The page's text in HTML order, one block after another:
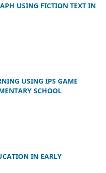
USING FICTION TEXT IN
USING IPS GAME
SCHOOL
IN EARLY